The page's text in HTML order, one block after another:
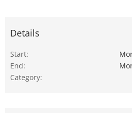
Details
Start
End
Category